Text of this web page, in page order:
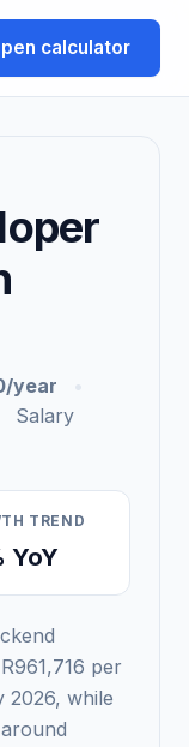
calculator
year
Salary
TREND
YoY
per
2026, while